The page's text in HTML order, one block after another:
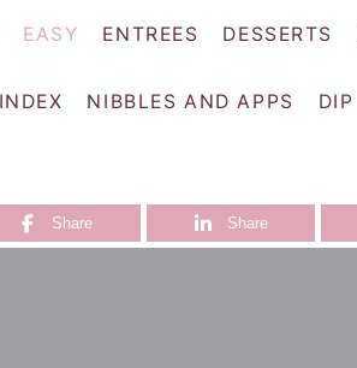
EASY ENTREES DESSERTS
NIBBLES AND APPS DIP
Share Share